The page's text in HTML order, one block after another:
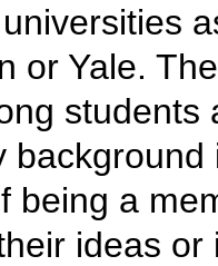
or Yale.
students
being a
ideas